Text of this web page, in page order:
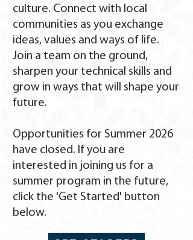
culture. Connect with local
communities as you exchange
ideas, values and ways of life.
Join a team on the ground,
sharpen your technical skills and
grow in ways that will shape your
future.
Opportunities for Summer 2026
have closed. If you are
interested in joining us for a
summer program in the future,
click the 'Get Started' button
below.